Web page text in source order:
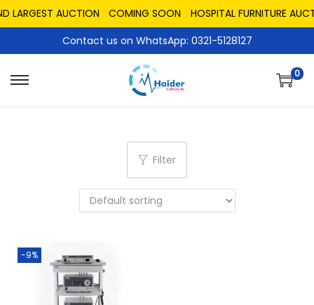
LARGEST AUCTION COMING SOON
HOSPITAL FURNITURE
Contact us on WhatsApp: 0321-5128127
0
Filter
-9%